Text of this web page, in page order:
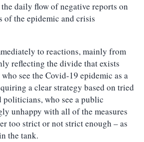
the daily flow of negative reports on
of the epidemic and crisis
to reactions, mainly from
reflecting the divide that exists
see the Covid-19 epidemic as a
a clear strategy based on tried
politicians, who see a public
unhappy with all of the measures
too strict or not strict enough – as
the tank.